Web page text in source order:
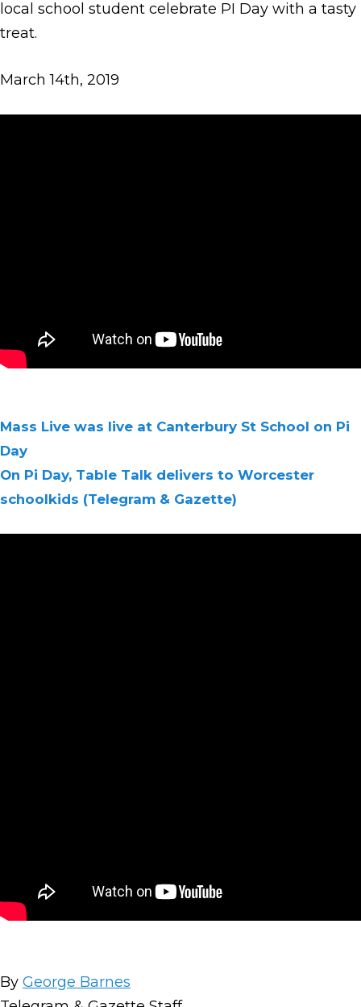
local school student celebrate PI Day with a tasty
treat.
March 14th, 2019
Mass Live was live at Canterbury St School on Pi
Day
On Pi Day, Table Talk delivers to Worcester
schoolkids (Telegram & Gazette)
By George Barnes